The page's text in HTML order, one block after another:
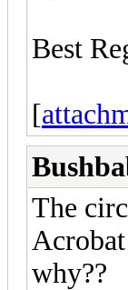
Best
[
The
why??